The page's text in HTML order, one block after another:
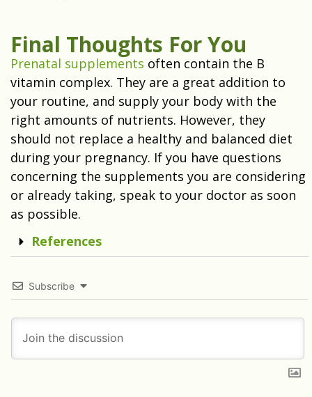
Final Thoughts For You
Prenatal supplements often contain the B
vitamin complex. They are a great addition to
your routine, and supply your body with the
right amounts of nutrients. However, they
should not replace a healthy and balanced diet
during your pregnancy. If you have questions
concerning the supplements you are considering
or already taking, speak to your doctor as soon
as possible.
References
Subscribe